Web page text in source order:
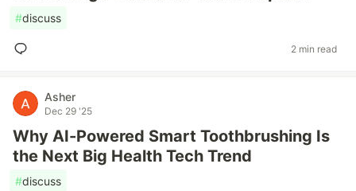
#discuss
2 min read
Asher
Dec 29 '25
Why AI-Powered Smart Toothbrushing Is
the Next Big Health Tech Trend
#discuss